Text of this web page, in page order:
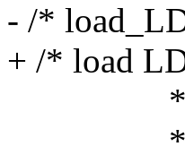
- /*
+ /* load
* has a